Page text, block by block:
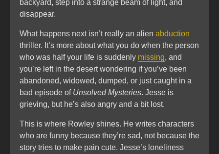
backyard, step into a strange beam of light, and
disappear.
What happens next isn’t really an alien abduction
thriller. It’s more about what you do when the person
who was half your life is suddenly missing, and
you’re left in the desert wondering if you’ve been
abandoned, widowed, dumped, or just caught in a
bad episode of Unsolved Mysteries. Jesse is
grieving, but he’s also angry and a bit lost.
This is where Rowley shines. He writes characters
who are funny because they’re sad, not because the
story tries to make pain cute. Jesse’s loneliness